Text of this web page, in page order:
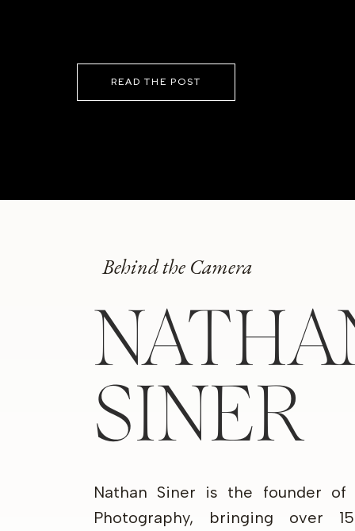
READ THE POST
Behind the Camera
SINER
Nathan Siner is the founder of
Photography, bringing over